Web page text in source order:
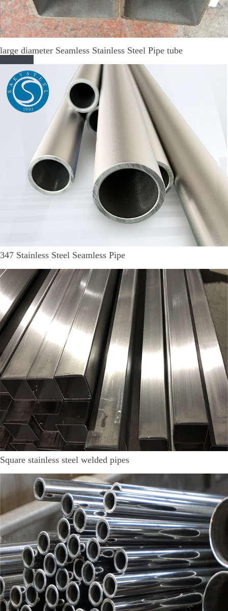
large diameter Seamless Stainless Steel Pipe tube
347 Stainless Steel Seamless Pipe
Square stainless steel welded pipes